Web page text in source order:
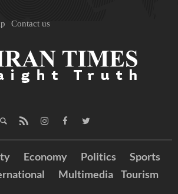
Contact us
Economy Politics
Sports
Multimedia Tourism